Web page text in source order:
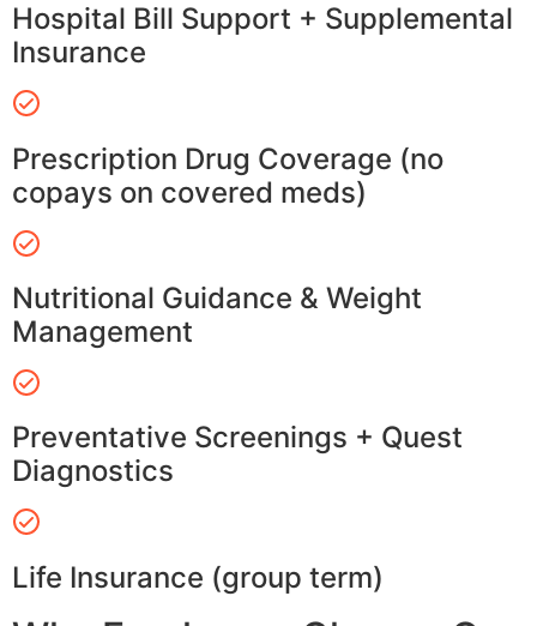
Hospital Bill Support + Supplemental
Insurance
Prescription Drug Coverage (no
copays on covered meds)
Nutritional Guidance & Weight
Management
Preventative Screenings + Quest
Diagnostics
Life Insurance (group term)